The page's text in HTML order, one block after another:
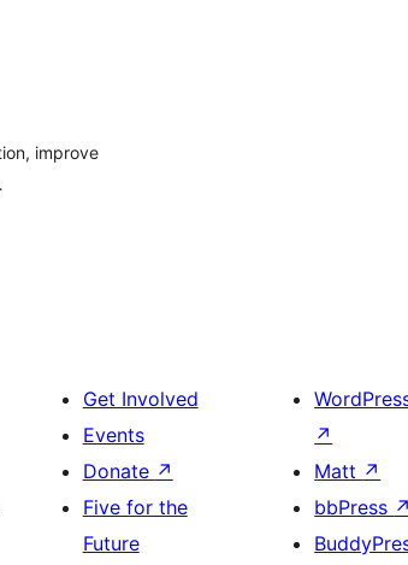
improve
Get Involved
Events
Donate ↗
Five for the
Future
↗
Matt ↗
bbPress ↗